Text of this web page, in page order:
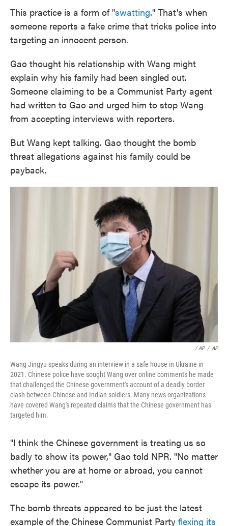
This practice is a form of "swatting." That's when
someone reports a fake crime that tricks police into
targeting an innocent person.
Gao thought his relationship with Wang might
explain why his family had been singled out.
Someone claiming to be a Communist Party agent
had written to Gao and urged him to stop Wang
from accepting interviews with reporters.
But Wang kept talking. Gao thought the bomb
threat allegations against his family could be
payback.
‎ / AP / AP
Wang Jingyu speaks during an interview in a safe house in Ukraine in
2021. Chinese police have sought Wang over online comments he made
that challenged the Chinese government's account of a deadly border
clash between Chinese and Indian soldiers. Many news organizations
have covered Wang's repeated claims that the Chinese government has
targeted him.
"I think the Chinese government is treating us so
badly to show its power," Gao told NPR. "No matter
whether you are at home or abroad, you cannot
escape its power."
The bomb threats appeared to be just the latest
example of the Chinese Communist Party flexing its